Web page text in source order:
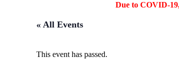
Due to COVID-
« All Events
This event has passed.